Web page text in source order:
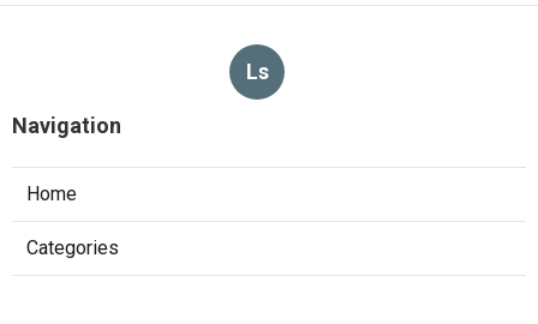
Ls
Navigation
Home
Categories